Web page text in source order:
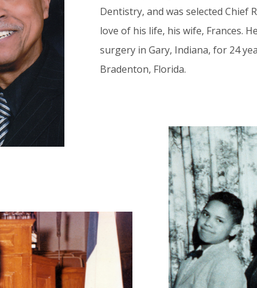
Dentistry, and was selected Chief
love of his life, his wife, Frances.
surgery in Gary, Indiana, for 24
Bradenton, Florida.